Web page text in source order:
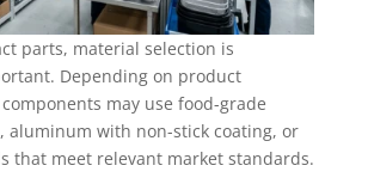
parts, material selection is
Depending on product
may use food-grade
aluminum with non-stick coating, or
that meet relevant market standards.